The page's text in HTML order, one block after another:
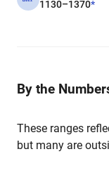
1130–1370*
By the
These ranges
but many are